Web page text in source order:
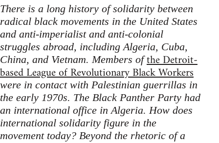
There is a long history of solidarity between
radical black movements in the United States
and anti-imperialist and anti-colonial
struggles abroad, including Algeria, Cuba,
China, and Vietnam. Members ofthe Detroit-
based League of Revolutionary Black Workers
were in contact with Palestinian guerrillas in
the early 1970s. The Black Panther Party had
an international office in Algeria. How does
international solidarity figure in the
movement today? Beyond the rhetoric of a